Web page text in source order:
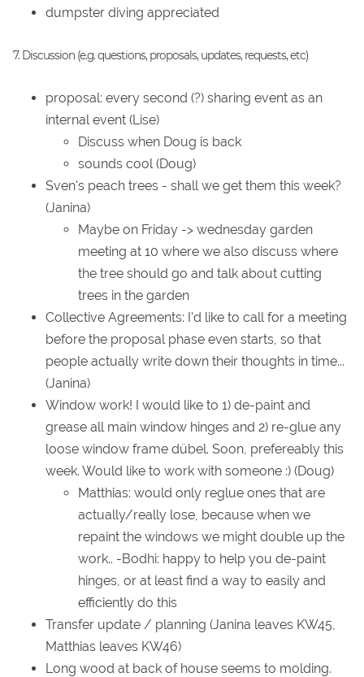
dumpster diving appreciated
7. Discussion (e.g. questions, proposals, updates, requests, etc)
proposal: every second (?) sharing event as an
internal event (Lise)
Discuss when Doug is back
sounds cool (Doug)
Sven's peach trees - shall we get them this week?
(Janina)
Maybe on Friday -> wednesday garden
meeting at 10 where we also discuss where
the tree should go and talk about cutting
trees in the garden
Collective Agreements: I'd like to call for a meeting
before the proposal phase even starts, so that
people actually write down their thoughts in time...
(Janina)
Window work! I would like to 1) de-paint and
grease all main window hinges and 2) re-glue any
loose window frame dübel. Soon, prefereably this
week. Would like to work with someone :) (Doug)
Matthias: would only reglue ones that are
actually/really lose, because when we
repaint the windows we might double up the
work.. -Bodhi: happy to help you de-paint
hinges, or at least find a way to easily and
efficiently do this
Transfer update / planning (Janina leaves KW45,
Matthias leaves KW46)
Long wood at back of house seems to molding.